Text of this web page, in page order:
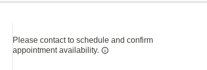
Please contact to schedule and confirm
appointment availability.